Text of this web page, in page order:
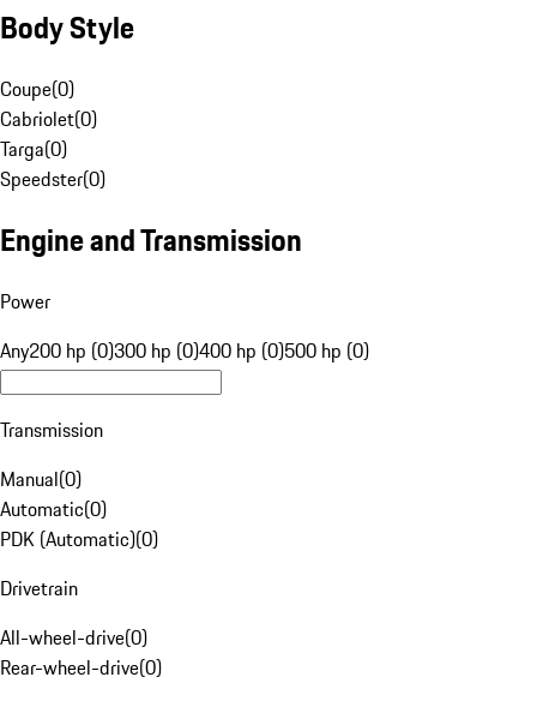
Body Style
Coupe(0)
Cabriolet(0)
Targa(0)
Speedster(0)
Engine and Transmission
Power
Any200 hp (0)300 hp (0)400 hp (0)500 hp (0)
Transmission
Manual(0)
Automatic(0)
PDK (Automatic)(0)
Drivetrain
All-wheel-drive(0)
Rear-wheel-drive(0)